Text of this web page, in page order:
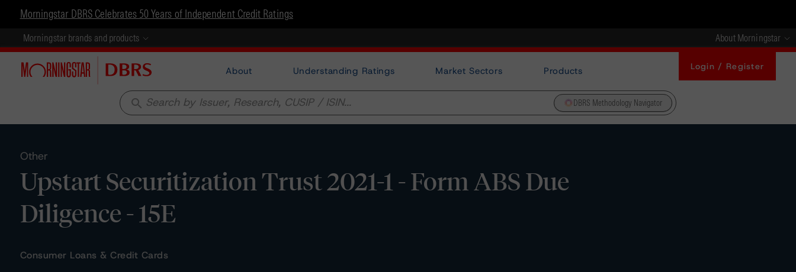
Morningstar DBRS Celebrates 50 Years of Independent Credit Ratings
Morningstar brands and products About Morningstar
About Understanding Ratings Market Sectors Products Login / Register
search DBRS Methodology Navigator
Other
Upstart Securitization Trust 2021-1 - Form ABS Due
Diligence - 15E
Consumer Loans & Credit Cards